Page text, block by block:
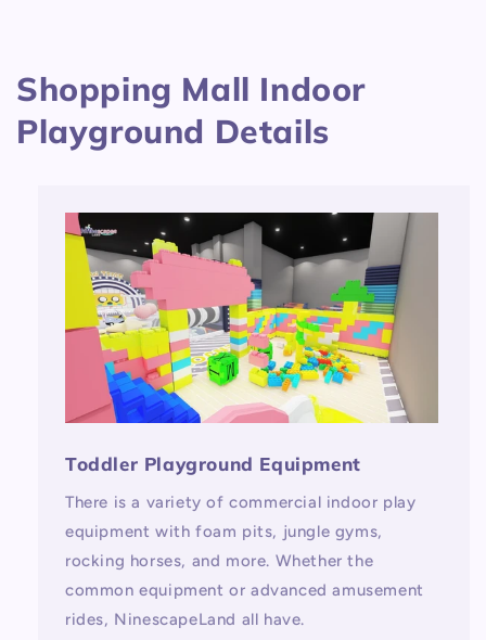
Shopping Mall Indoor
Playground Details
Toddler Playground Equipment
There is a variety of commercial indoor play
equipment with foam pits, jungle gyms,
rocking horses, and more. Whether the
common equipment or advanced amusement
rides, NinescapeLand all have.